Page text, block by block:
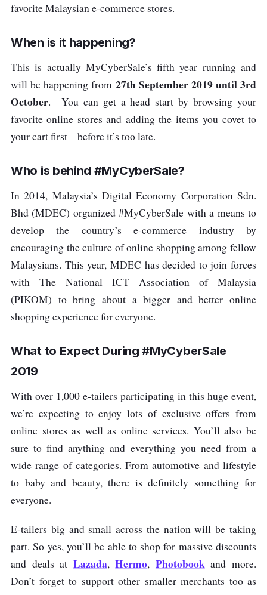
favorite Malaysian e-commerce stores.
When is it happening?
This is actually MyCyberSale’s fifth year running and
will be happening from 27th September 2019 until 3rd
October. You can get a head start by browsing your
favorite online stores and adding the items you covet to
your cart first – before it’s too late.
Who is behind #MyCyberSale?
In 2014, Malaysia’s Digital Economy Corporation Sdn.
Bhd (MDEC) organized #MyCyberSale with a means to
develop the country’s e-commerce industry by
encouraging the culture of online shopping among fellow
Malaysians. This year, MDEC has decided to join forces
with The National ICT Association of Malaysia
(PIKOM) to bring about a bigger and better online
shopping experience for everyone.
What to Expect During #MyCyberSale
2019
With over 1,000 e-tailers participating in this huge event,
we’re expecting to enjoy lots of exclusive offers from
online stores as well as online services. You’ll also be
sure to find anything and everything you need from a
wide range of categories. From automotive and lifestyle
to baby and beauty, there is definitely something for
everyone.
E-tailers big and small across the nation will be taking
part. So yes, you’ll be able to shop for massive discounts
and deals at Lazada,Hermo, Photobookand more.
Don’t forget to support other smaller merchants too as